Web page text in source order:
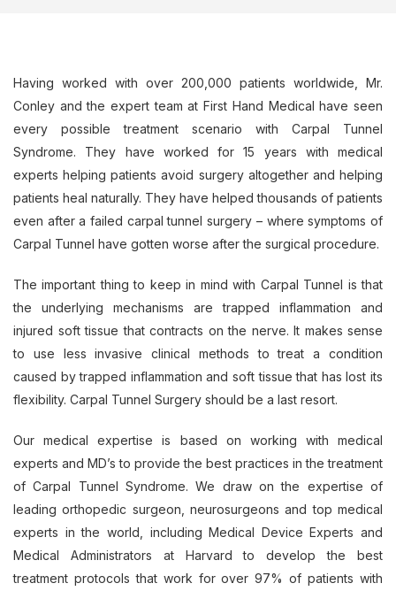
Having worked with over 200,000 patients worldwide, Mr.
Conley and the expert team at First Hand Medical have seen
every possible treatment scenario with Carpal Tunnel
Syndrome. They have worked for 15 years with medical
experts helping patients avoid surgery altogether and helping
patients heal naturally. They have helped thousands of patients
even after a failed carpal tunnel surgery – where symptoms of
Carpal Tunnel have gotten worse after the surgical procedure.
The important thing to keep in mind with Carpal Tunnel is that
the underlying mechanisms are trapped inflammation and
injured soft tissue that contracts on the nerve. It makes sense
to use less invasive clinical methods to treat a condition
caused by trapped inflammation and soft tissue that has lost its
flexibility. Carpal Tunnel Surgery should be a last resort.
Our medical expertise is based on working with medical
experts and MD’s to provide the best practices in the treatment
of Carpal Tunnel Syndrome. We draw on the expertise of
leading orthopedic surgeon, neurosurgeons and top medical
experts in the world, including Medical Device Experts and
Medical Administrators at Harvard to develop the best
treatment protocols that work for over 97% of patients with